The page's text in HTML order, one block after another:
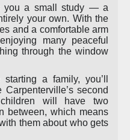
you a small study — a
your own. With the
and a comfortable arm
many peaceful
through the window
a family, you’ll
second
will have two
between, which means
them about who gets